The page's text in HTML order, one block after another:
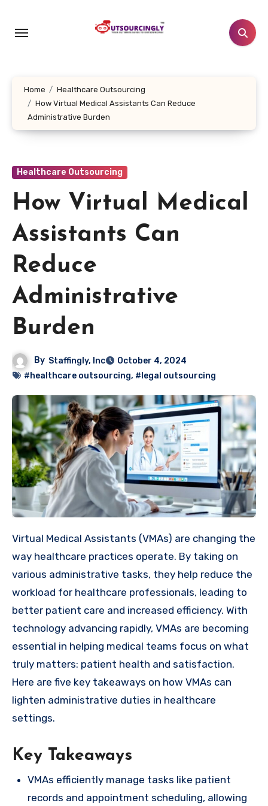
content
Home
Healthcare Outsourcing
How Virtual Medical Assistants Can Reduce
Administrative Burden
Healthcare Outsourcing
How Virtual Medical
Assistants Can
Reduce
Administrative
Burden
By Staffingly, Inc
October 4, 2024
#healthcare outsourcing, #legal outsourcing
Virtual Medical Assistants (VMAs) are changing the
way healthcare practices operate. By taking on
various administrative tasks, they help reduce the
workload for healthcare professionals, leading to
better patient care and increased efficiency. With
technology advancing rapidly, VMAs are becoming
essential in helping medical teams focus on what
truly matters: patient health and satisfaction.
Here are five key takeaways on how VMAs can
lighten administrative duties in healthcare
settings.
Key Takeaways
VMAs efficiently manage tasks like patient
records and appointment scheduling, allowing